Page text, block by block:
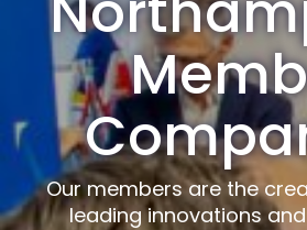
Our members are the
leading innovations